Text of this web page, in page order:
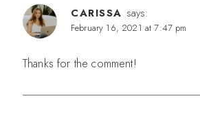
CARISSA says:
February 16, 2021 at 7:47 pm
Thanks for the comment!